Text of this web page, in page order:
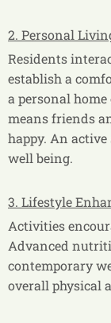
2. Personal
Residents
establish a
a personal
means friends
happy. An
well being.
3. Lifestyle
Activities
Advanced
contemporary
overall physical